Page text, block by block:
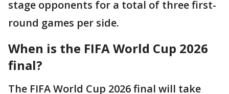
stage opponents for a total of three first-
round games per side.
When is the FIFA World Cup 2026
final?
The FIFA World Cup 2026 final will take